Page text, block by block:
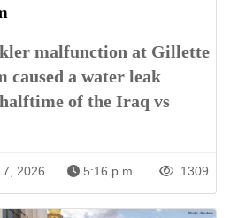
malfunction at Gillette
caused a water leak
of the Iraq vs
2026 5:16 p.m. 1309